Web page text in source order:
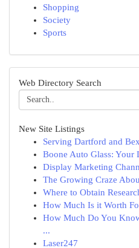
Shopping
Society
Sports
Web Directory Search
New Site Listings
Serving Dartford and
Boone Auto Glass: Your
Display Marketing
The Growing Craze
Where to Obtain
How Much Is it Worth
How Much Do You
...
Laser247